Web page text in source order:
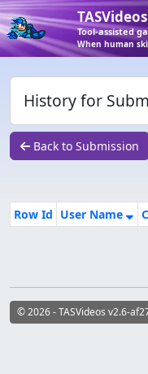
TASVideos
Tool-assisted
When human
History for
Back to Submission
Row Id User Name
© 2026 - TASVideos v2.6-